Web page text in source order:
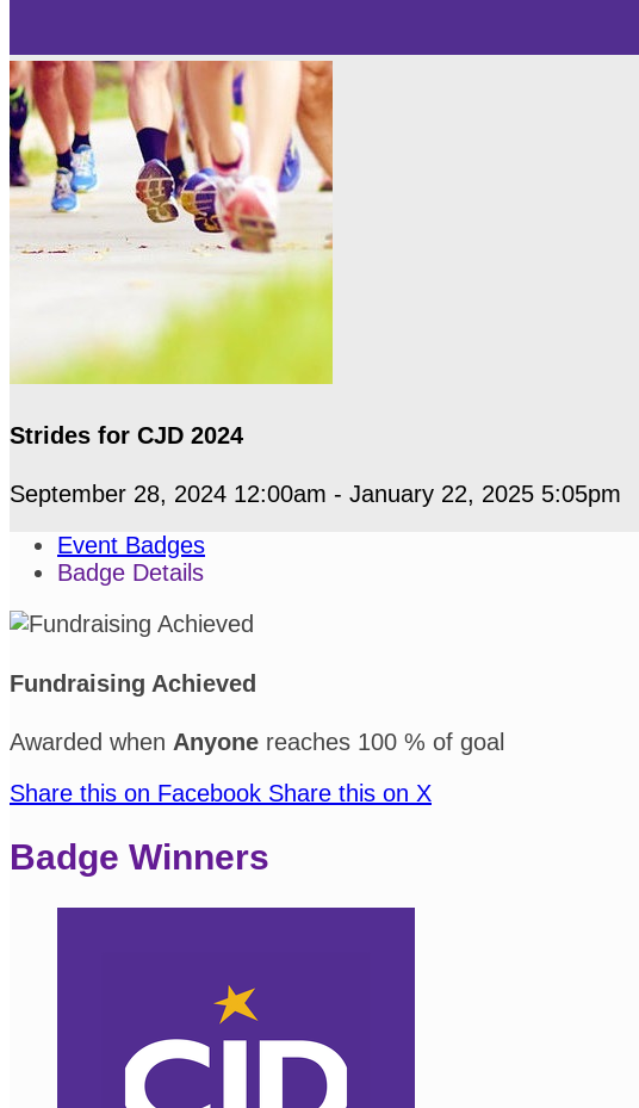
Strides for CJD 2024
September 28, 2024 12:00am - January 22, 2025 5:05pm
Event Badges
Badge Details
Fundraising Achieved
Awarded when Anyone reaches 100 % of goal
Share this on Facebook Share this on X
Badge Winners